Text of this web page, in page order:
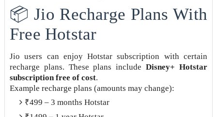
📦 Jio Recharge Plans With
Free Hotstar
Jio users can enjoy Hotstar subscription with certain
recharge plans. These plans includeDisney+ Hotstar
subscription free of cost.
Example recharge plans (amounts may change):
₹499 – 3 months Hotstar